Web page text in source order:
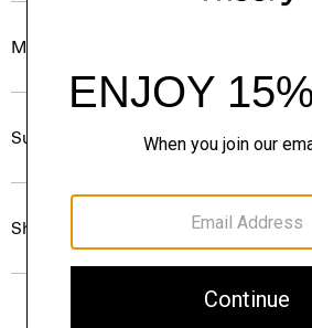
Materials & Care
Sustainability & Traceability
Shipping, Returns & Exchanges